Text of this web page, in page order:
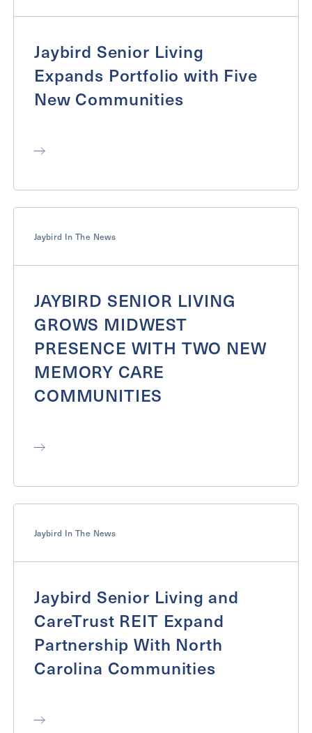
Jaybird Senior Living
Expands Portfolio with Five
New Communities
Jaybird In The News
JAYBIRD SENIOR LIVING
GROWS MIDWEST
PRESENCE WITH TWO NEW
MEMORY CARE
COMMUNITIES
Jaybird In The News
Jaybird Senior Living and
CareTrust REIT Expand
Partnership With North
Carolina Communities